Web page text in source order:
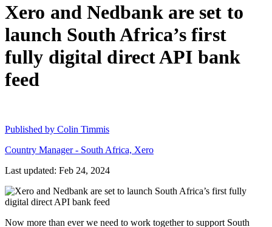
Xero and Nedbank are set to
launch South Africa’s first
fully digital direct API bank
feed
Published by Colin Timmis
Country Manager - South Africa, Xero
Last updated: Feb 24, 2024
Now more than ever we need to work together to support South